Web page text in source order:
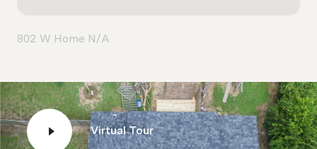
802 W Home N/A
Virtual Tour